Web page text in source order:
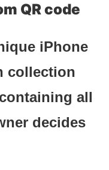
QR code
iPhone
collection
all
decides